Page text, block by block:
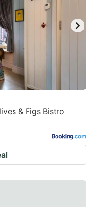
& Figs Bistro